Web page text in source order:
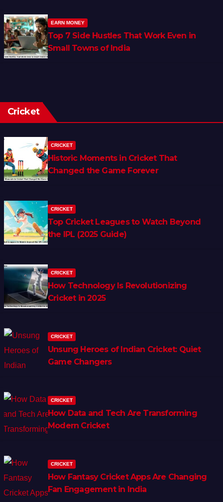
EARN MONEY
Top 7 Side Hustles That Work Even in
Small Towns of India
Cricket
CRICKET
Historic Moments in Cricket That
Changed the Game Forever
CRICKET
Top Cricket Leagues to Watch Beyond
the IPL (2025 Guide)
CRICKET
How Technology Is Revolutionizing
Cricket in 2025
CRICKET
Unsung Heroes of Indian Cricket: Quiet
Game Changers
CRICKET
How Data and Tech Are Transforming
Modern Cricket
CRICKET
How Fantasy Cricket Apps Are Changing
Fan Engagement in India